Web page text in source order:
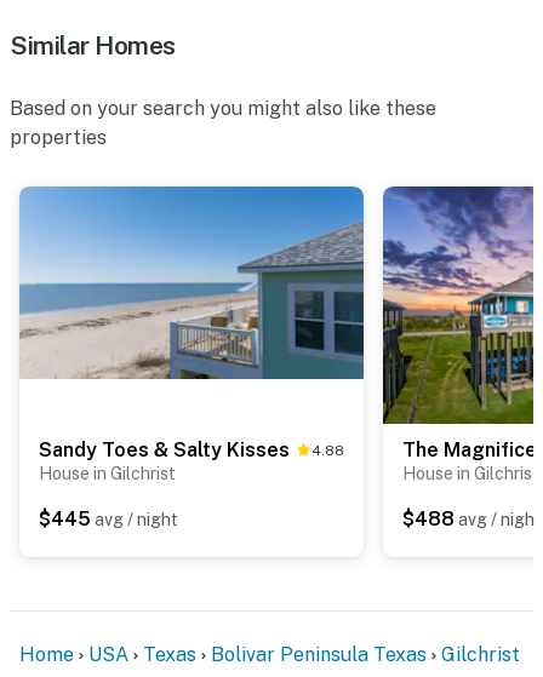
Similar Homes
Based on your search you might also like these
properties
Sandy Toes & Salty Kisses 4.88
House in Gilchrist
$445 avg / night
The
House in Gilchrist
$488 avg / night
Home USA Texas Bolivar Peninsula Texas Gilchrist